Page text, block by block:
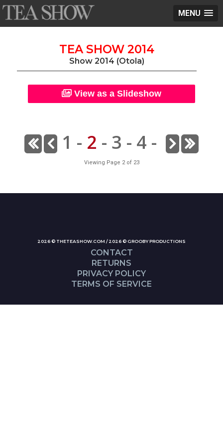
MENU
TEA SHOW 2014
Show 2014 (Otola)
View as a Slideshow
1 - 2 - 3 - 4 -
Viewing Page 2 of 23
2026 © THETEASHOW.COM / 2026 © GROOBY PRODUCTIONS
CONTACT
RETURNS
PRIVACY POLICY
TERMS OF SERVICE